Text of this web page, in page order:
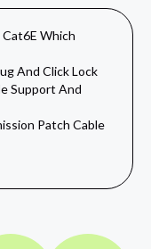
Which
And Click Lock
Support And
Patch Cable